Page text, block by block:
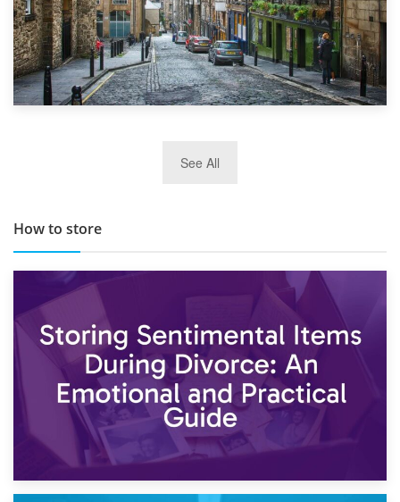
TOP 10 Storage Companies in Scotland 2019
See All
How to store